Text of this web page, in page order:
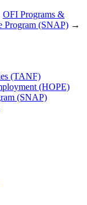
OFI Programs &
Program (SNAP) →
(TANF)
(HOPE)
(SNAP)